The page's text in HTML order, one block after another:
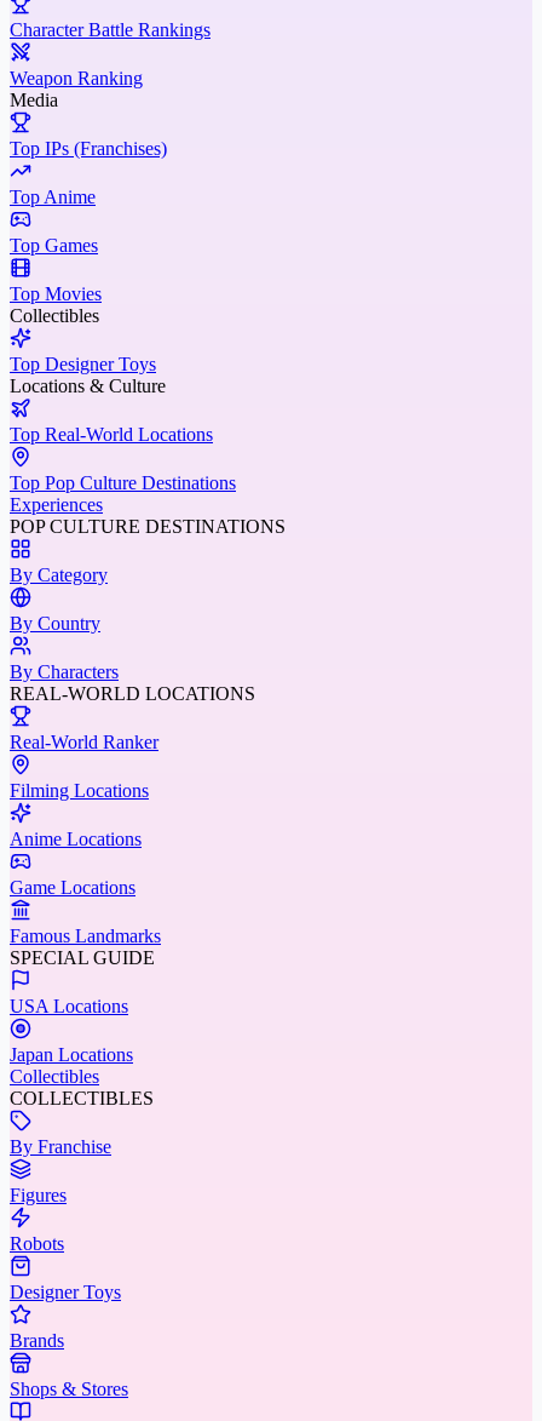
Character Battle Rankings
Weapon Ranking
Media
Top IPs (Franchises)
Top Anime
Top Games
Top Movies
Collectibles
Top Designer Toys
Locations & Culture
Top Real-World Locations
Top Pop Culture Destinations
Experiences
POP CULTURE DESTINATIONS
By Category
By Country
By Characters
REAL-WORLD LOCATIONS
Real-World Ranker
Filming Locations
Anime Locations
Game Locations
Famous Landmarks
SPECIAL GUIDE
USA Locations
Japan Locations
Collectibles
COLLECTIBLES
By Franchise
Figures
Robots
Designer Toys
Brands
Shops & Stores